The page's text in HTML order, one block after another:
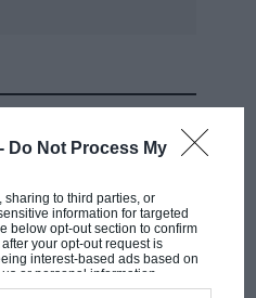
Do Not Process My
sharing to third parties, or
information for targeted
below opt-out section to confirm
your opt-out request is
interest-based ads based on
or personal information
opt-out. You may separately